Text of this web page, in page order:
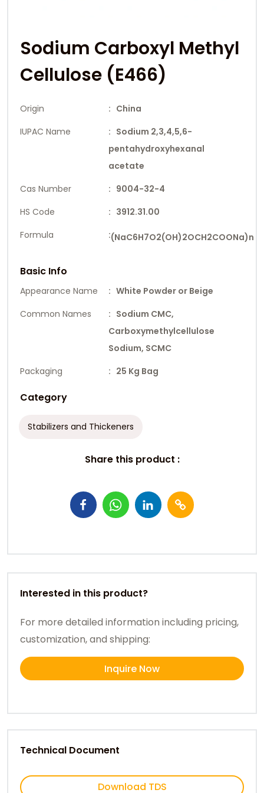
Sodium Carboxyl Methyl
Cellulose (E466)
Origin
: China
IUPAC Name
: Sodium 2,3,4,5,6-
pentahydroxyhexanal
acetate
Cas Number
: 9004-32-4
HS Code
: 3912.31.00
Formula
:(NaC6H7O2(OH)2OCH2COONa)n
Basic Info
Appearance Name
: White Powder or Beige
Common Names
: Sodium CMC,
Carboxymethylcellulose
Sodium, SCMC
Packaging
: 25 Kg Bag
Category
Stabilizers and Thickeners
Share this product :
Interested in this product?
For more detailed information including pricing,
customization, and shipping:
Inquire Now
Technical Document
Download TDS